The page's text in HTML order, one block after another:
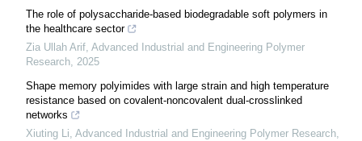
The role of polysaccharide-based biodegradable soft polymers in
the healthcare sector
Zia Ullah Arif, Advanced Industrial and Engineering Polymer
Research, 2025
Shape memory polyimides with large strain and high temperature
resistance based on covalent-noncovalent dual-crosslinked
networks
Xiuting Li, Advanced Industrial and Engineering Polymer Research,